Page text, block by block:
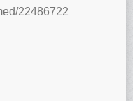
22486722